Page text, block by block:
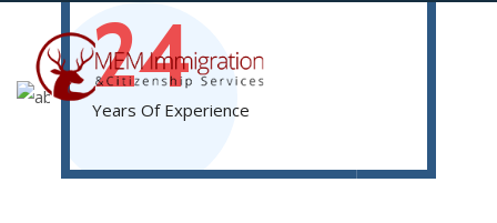
24
Years Of Experience